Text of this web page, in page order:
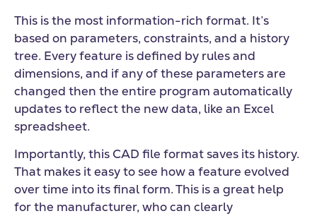
This is the most information-rich format. It’s
based on parameters, constraints, and a history
tree. Every feature is defined by rules and
dimensions, and if any of these parameters are
changed then the entire program automatically
updates to reflect the new data, like an Excel
spreadsheet.
Importantly, this CAD file format saves its history.
That makes it easy to see how a feature evolved
over time into its final form. This is a great help
for the manufacturer, who can clearly